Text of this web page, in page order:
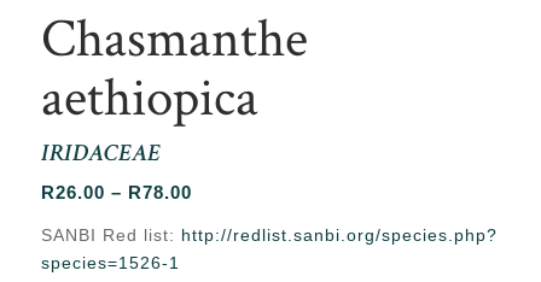
Chasmanthe
aethiopica
IRIDACEAE
R26.00 – R78.00Price
R26.00
SANBI Red list: http://redlist.sanbi.org/species.php?
species=1526-1